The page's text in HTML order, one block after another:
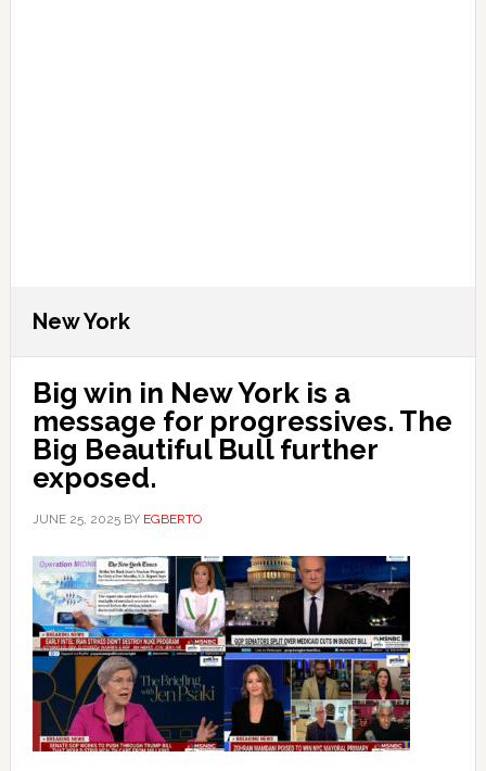
New York
Big win in New York is a
message for progressives. The
Big Beautiful Bull further
exposed.
JUNE 25, 2025BY EGBERTO